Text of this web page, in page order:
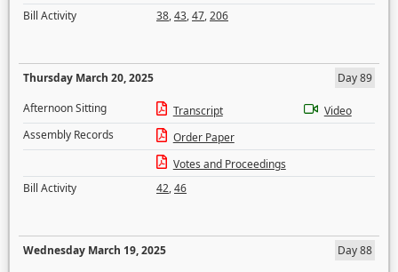
Bill Activity
38,43,47,206
Thursday March 20, 2025
Day 89
Afternoon Sitting
Transcript
Video
Assembly Records
Order Paper
Votes and Proceedings
Bill Activity
42,46
Wednesday March 19, 2025
Day 88